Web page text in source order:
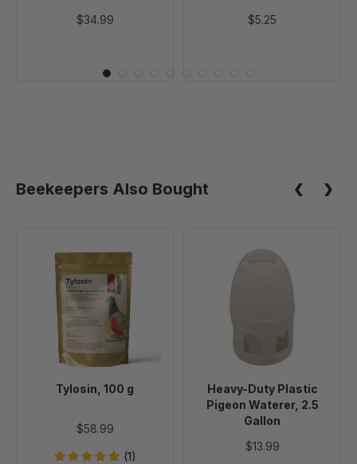
$34.99 $5.25
Beekeepers Also Bought
Tylosin,
100
g
Tylosin, 100 g
$58.99
(1)
Heavy-
Duty
Plastic
Pigeon
Gallon
Heavy-Duty Plastic
Pigeon Waterer, 2.5
Gallon
$13.99